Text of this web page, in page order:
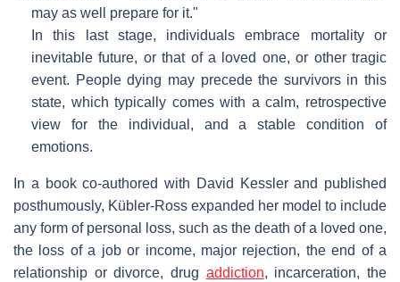
may as well prepare for it."
In this last stage, individuals embrace mortality or
inevitable future, or that of a loved one, or other tragic
event. People dying may precede the survivors in this
state, which typically comes with a calm, retrospective
view for the individual, and a stable condition of
emotions.
In a book co-authored with David Kessler and published
posthumously, Kübler-Ross expanded her model to include
any form of personal loss, such as the death of a loved one,
the loss of a job or income, major rejection, the end of a
relationship or divorce, drug addiction, incarceration, the